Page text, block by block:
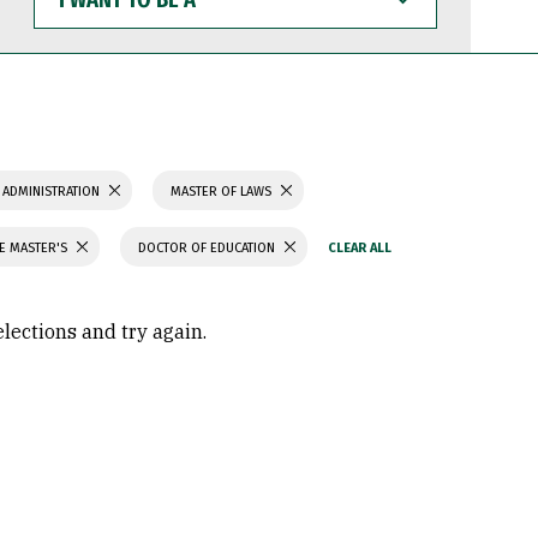
WANT
TO
BE
MASTER OF LAWS
MASTER'S DOCTOR OF EDUCATION
and try again.